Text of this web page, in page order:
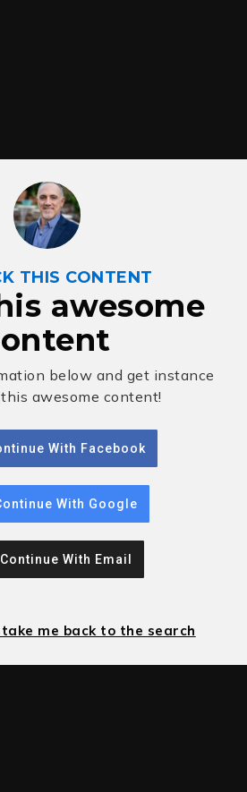
THIS CONTENT
awesome
below and get instance
awesome content!
With Facebook
With Google
Continue With Email
me back to the search